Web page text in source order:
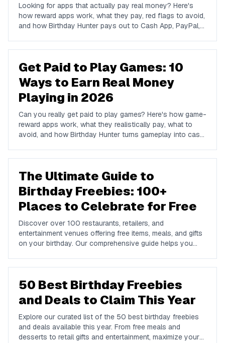
Looking for apps that actually pay real money? Here's
how reward apps work, what they pay, red flags to avoid,
and how Birthday Hunter pays out to Cash App, PayPal,
Get Paid to Play Games: 10
Ways to Earn Real Money
Playing in 2026
Can you really get paid to play games? Here's how game-
reward apps work, what they realistically pay, what to
avoid, and how Birthday Hunter turns gameplay into cash
The Ultimate Guide to
Birthday Freebies: 100+
Places to Celebrate for Free
Discover over 100 restaurants, retailers, and
entertainment venues offering free items, meals, and gifts
on your birthday. Our comprehensive guide helps you
50 Best Birthday Freebies
and Deals to Claim This Year
Explore our curated list of the 50 best birthday freebies
and deals available this year. From free meals and
desserts to retail gifts and entertainment, maximize your